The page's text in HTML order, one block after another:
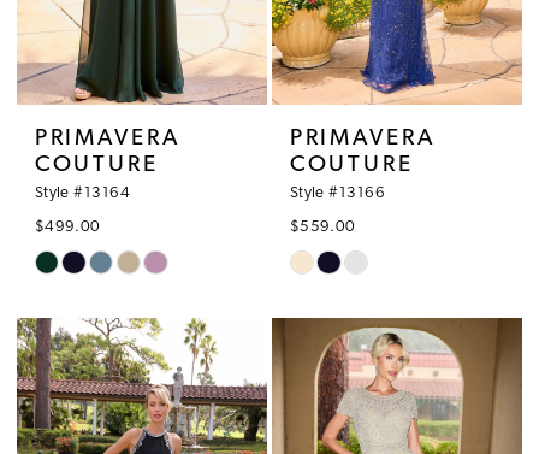
PRIMAVERA
COUTURE
Style #13164
$499.00
Skip
List
#fd863bbac9
to
end
PRIMAVERA
COUTURE
Style #13166
$559.00
Skip
#a48cc35d7c
end